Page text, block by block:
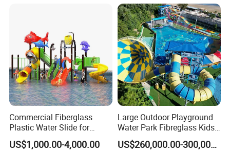
Commercial Fiberglass
Plastic Water Slide for
Children Professional Water
Pool Park Equipment
US$1,000.00-4,000.00
Large Outdoor Playground
Water Park Fibreglass Kids
Adult Pool Slide
US$260,000.00-300,000.00